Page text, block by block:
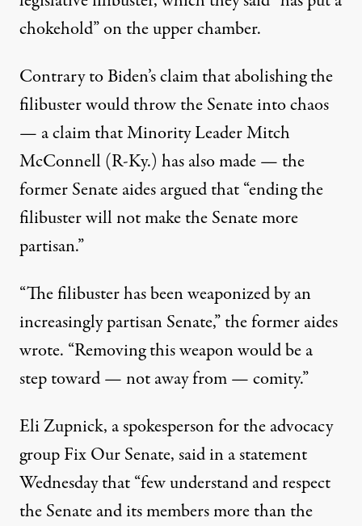
chokehold” on the upper chamber.
Contrary to Biden’s claim that abolishing the
filibuster would throw the Senate into chaos
— a claim that Minority Leader Mitch
McConnell (R-Ky.) hasalso made— the
former Senate aides argued that “ending the
filibuster will not make the Senate more
partisan.”
“The filibuster has been weaponized by an
increasingly partisan Senate,” the former aides
wrote. “Removing this weapon would be a
step toward — not away from — comity.”
Eli Zupnick, a spokesperson for the advocacy
group Fix Our Senate, said in a statement
Wednesday that “few understand and respect
the Senate and its members more than the